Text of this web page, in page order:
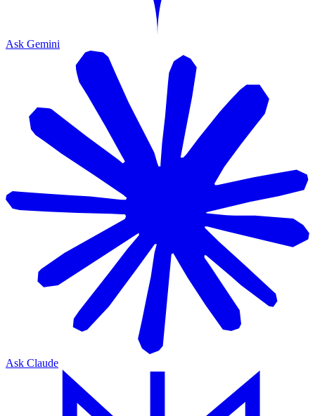
Ask Gemini
Ask Claude